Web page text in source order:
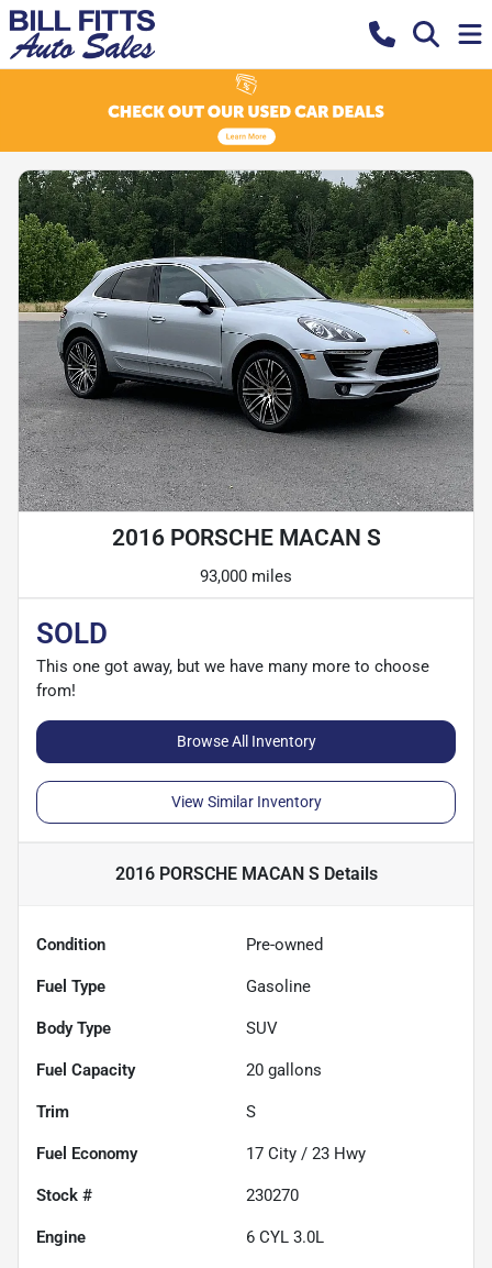
2016 PORSCHE MACAN S
93,000 miles
SOLD
This one got away, but we have many more to choose
from!
Browse All Inventory
View Similar Inventory
2016 PORSCHE MACAN SDetails
Condition Pre-owned
Fuel Type Gasoline
Body Type SUV
Fuel Capacity 20 gallons
Trim S
Fuel Economy 17 City / 23 Hwy
Stock # 230270
Engine 6 CYL 3.0L